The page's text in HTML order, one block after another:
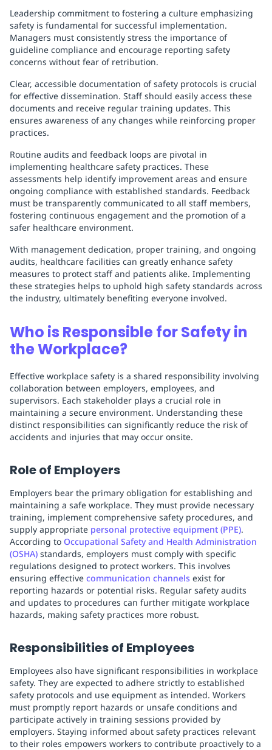
Leadership commitment to fostering a culture emphasizing
safety is fundamental for successful implementation.
Managers must consistently stress the importance of
guideline compliance and encourage reporting safety
concerns without fear of retribution.
Clear, accessible documentation of safety protocols is crucial
for effective dissemination. Staff should easily access these
documents and receive regular training updates. This
ensures awareness of any changes while reinforcing proper
practices.
Routine audits and feedback loops are pivotal in
implementing healthcare safety practices. These
assessments help identify improvement areas and ensure
ongoing compliance with established standards. Feedback
must be transparently communicated to all staff members,
fostering continuous engagement and the promotion of a
safer healthcare environment.
With management dedication, proper training, and ongoing
audits, healthcare facilities can greatly enhance safety
measures to protect staff and patients alike. Implementing
these strategies helps to uphold high safety standards across
the industry, ultimately benefiting everyone involved.
Who is Responsible for Safety in
the Workplace?
Effective workplace safety is a shared responsibility involving
collaboration between employers, employees, and
supervisors. Each stakeholder plays a crucial role in
maintaining a secure environment. Understanding these
distinct responsibilities can significantly reduce the risk of
accidents and injuries that may occur onsite.
Role of Employers
Employers bear the primary obligation for establishing and
maintaining a safe workplace. They must provide necessary
training, implement comprehensive safety procedures, and
supply appropriate personal protective equipment (PPE).
According to Occupational Safety and Health Administration
(OSHA) standards, employers must comply with specific
regulations designed to protect workers. This involves
ensuring effective communication channels exist for
reporting hazards or potential risks. Regular safety audits
and updates to procedures can further mitigate workplace
hazards, making safety practices more robust.
Responsibilities of Employees
Employees also have significant responsibilities in workplace
safety. They are expected to adhere strictly to established
safety protocols and use equipment as intended. Workers
must promptly report hazards or unsafe conditions and
participate actively in training sessions provided by
employers. Staying informed about safety practices relevant
to their roles empowers workers to contribute proactively to a